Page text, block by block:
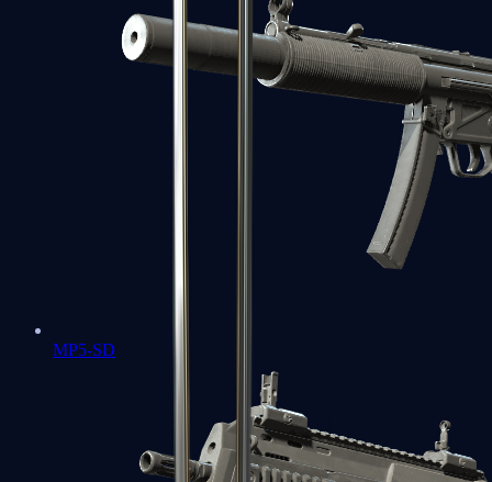
MP5-SD